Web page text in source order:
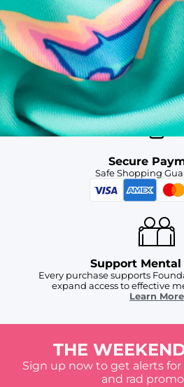
Our Stores
Free
For Chubbies Collective
Secure
Safe Shopping
Support Mental
Every purchase supports
expand access to effective
Learn More
THE
Sign up now to get alerts
and rad